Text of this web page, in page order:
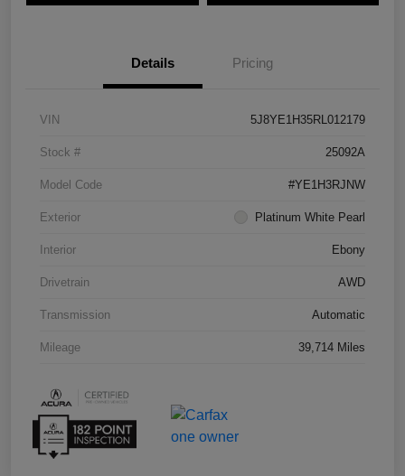
Details Pricing
VIN 5J8YE1H35RL012179
Stock # 25092A
Model Code #YE1H3RJNW
Exterior Platinum White Pearl
Interior Ebony
Drivetrain AWD
Transmission Automatic
Mileage 39,714 Miles